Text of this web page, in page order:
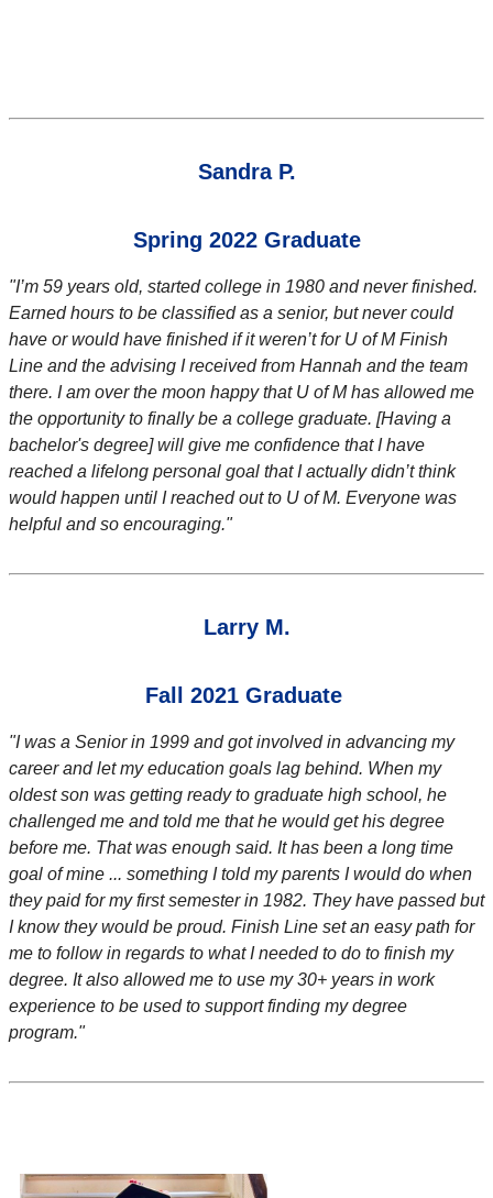
Sandra P.
Spring 2022 Graduate
"I’m 59 years old, started college in 1980 and never finished.
Earned hours to be classified as a senior, but never could
have or would have finished if it weren’t for U of M Finish
Line and the advising I received from Hannah and the team
there. I am over the moon happy that U of M has allowed me
the opportunity to finally be a college graduate. [Having a
bachelor's degree] will give me confidence that I have
reached a lifelong personal goal that I actually didn’t think
would happen until I reached out to U of M. Everyone was
helpful and so encouraging."
Larry M.
Fall 2021 Graduate
"I was a Senior in 1999 and got involved in advancing my
career and let my education goals lag behind. When my
oldest son was getting ready to graduate high school, he
challenged me and told me that he would get his degree
before me. That was enough said. It has been a long time
goal of mine ... something I told my parents I would do when
they paid for my first semester in 1982. They have passed but
I know they would be proud. Finish Line set an easy path for
me to follow in regards to what I needed to do to finish my
degree. It also allowed me to use my 30+ years in work
experience to be used to support finding my degree
program."